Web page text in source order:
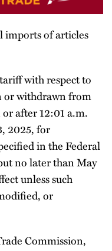
imports of articles
with respect to
or withdrawn from
after 12:01 a.m.
2025, for
in the Federal
no later than May
unless such
or
Commission,